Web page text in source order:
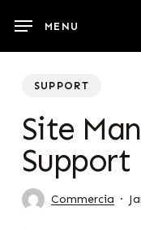
main
content
MENU
SUPPORT
Site
Support
Commercia